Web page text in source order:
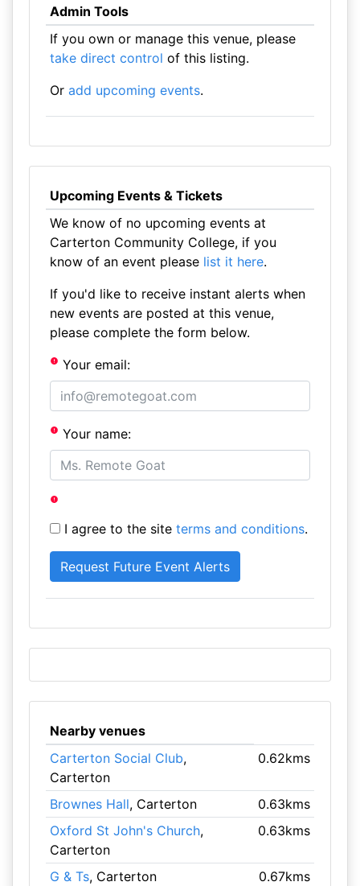
Admin Tools
If you own or manage this venue, please
take direct control of this listing.
Or add upcoming events.
Upcoming Events & Tickets
We know of no upcoming events at
Carterton Community College, if you
know of an event please list it here.
If you'd like to receive instant alerts when
new events are posted at this venue,
please complete the form below.
Your email:
Your name:
I agree to the site terms and conditions.
Nearby venues
Carterton Social Club,
Carterton
0.62kms
Brownes Hall, Carterton
0.63kms
Oxford St John's Church,
Carterton
0.63kms
G & Ts, Carterton 0.67kms